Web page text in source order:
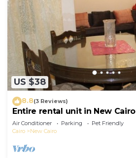
US $38
8.8(3 Reviews)
Entire rental unit in New Cairo
Air Conditioner Parking
Pet Friendly
Cairo
New Cairo